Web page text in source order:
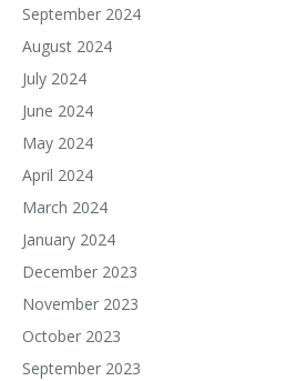
September 2024
August 2024
July 2024
June 2024
May 2024
April 2024
March 2024
January 2024
December 2023
November 2023
October 2023
September 2023